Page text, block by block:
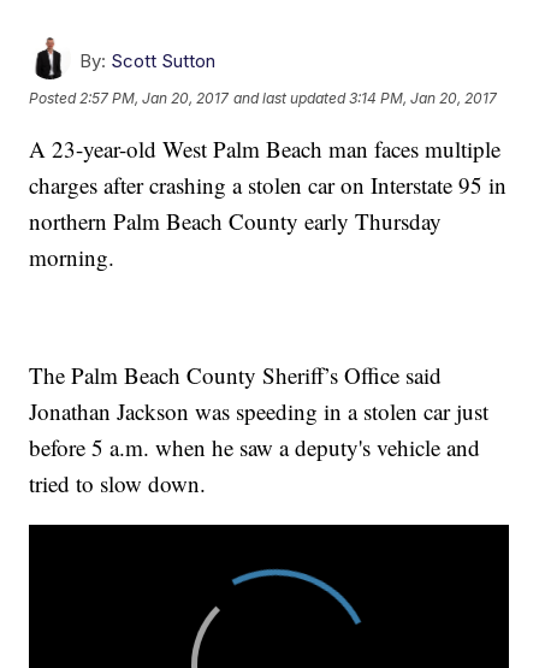
By: Scott Sutton
Posted2:57 PM, Jan 20, 2017 and last updated 3:14 PM, Jan 20, 2017
A 23-year-old West Palm Beach man faces multiple
charges after crashing a stolen car on Interstate 95 in
northern Palm Beach County early Thursday
morning.
The Palm Beach County Sheriff’s Office said
Jonathan Jackson was speeding in a stolen car just
before 5 a.m. when he saw a deputy's vehicle and
tried to slow down.